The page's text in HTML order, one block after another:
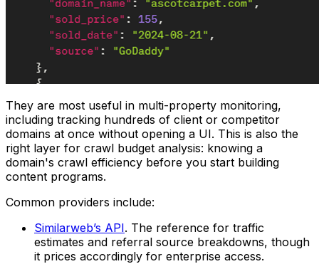
They are most useful in multi-property monitoring,
including tracking hundreds of client or competitor
domains at once without opening a UI. This is also the
right layer for crawl budget analysis: knowing a
domain's crawl efficiency before you start building
content programs.
Common providers include:
Similarweb’s API. The reference for traffic
estimates and referral source breakdowns, though
it prices accordingly for enterprise access.